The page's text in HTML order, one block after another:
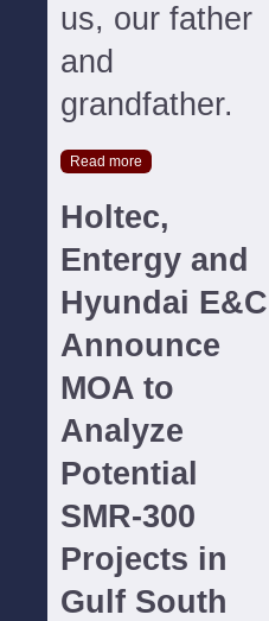
us, our father
and
grandfather.
Read more
Holtec,
Entergy and
Hyundai E&C
Announce
MOA to
Analyze
Potential
SMR-300
Projects in
Gulf South